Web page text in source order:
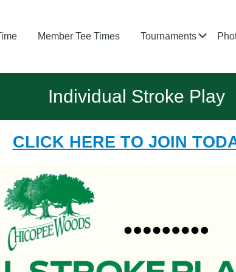
Member Tee Times Tournaments
Individual Stroke Play
CLICK HERE TO JOIN